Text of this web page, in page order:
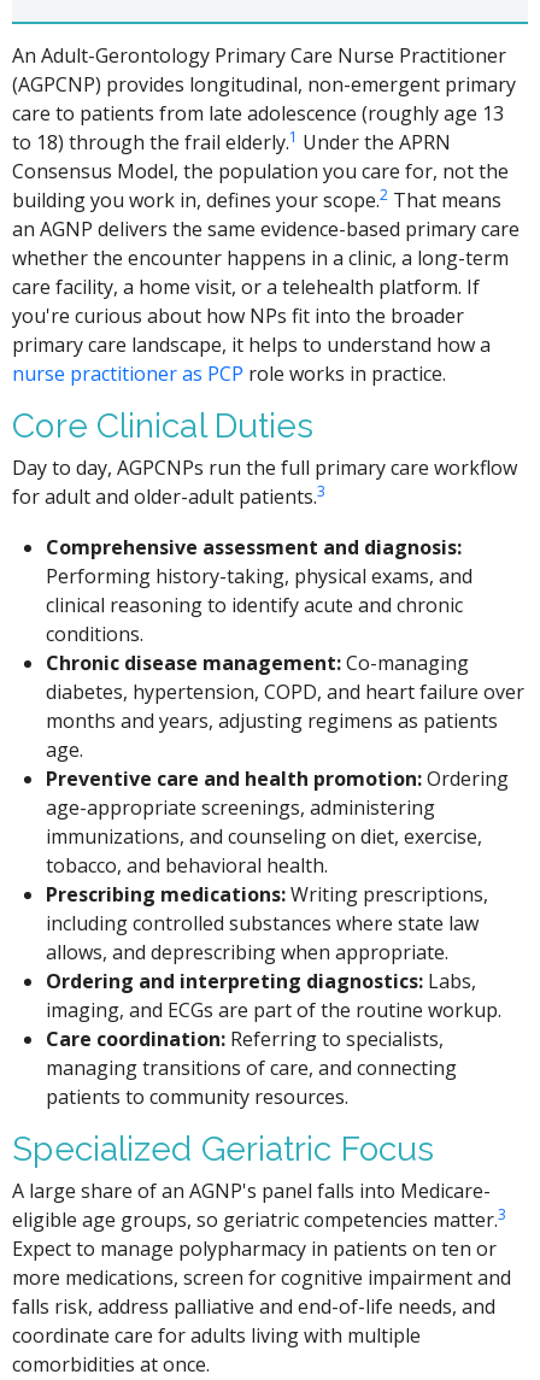
An Adult-Gerontology Primary Care Nurse Practitioner
(AGPCNP) provides longitudinal, non-emergent primary
care to patients from late adolescence (roughly age 13
to 18) through the frail elderly.1 Under the APRN
Consensus Model, the population you care for, not the
building you work in, defines your scope.2 That means
an AGNP delivers the same evidence-based primary care
whether the encounter happens in a clinic, a long-term
care facility, a home visit, or a telehealth platform. If
you're curious about how NPs fit into the broader
primary care landscape, it helps to understand how a
nurse practitioner as PCP role works in practice.
Core Clinical Duties
Day to day, AGPCNPs run the full primary care workflow
for adult and older-adult patients.3
Comprehensive assessment and diagnosis:
Performing history-taking, physical exams, and
clinical reasoning to identify acute and chronic
conditions.
Chronic disease management:Co-managing
diabetes, hypertension, COPD, and heart failure over
months and years, adjusting regimens as patients
age.
Preventive care and health promotion:Ordering
age-appropriate screenings, administering
immunizations, and counseling on diet, exercise,
tobacco, and behavioral health.
Prescribing medications:Writing prescriptions,
including controlled substances where state law
allows, and deprescribing when appropriate.
Ordering and interpreting diagnostics:Labs,
imaging, and ECGs are part of the routine workup.
Care coordination:Referring to specialists,
managing transitions of care, and connecting
patients to community resources.
Specialized Geriatric Focus
A large share of an AGNP's panel falls into Medicare-
eligible age groups, so geriatric competencies matter.3
Expect to manage polypharmacy in patients on ten or
more medications, screen for cognitive impairment and
falls risk, address palliative and end-of-life needs, and
coordinate care for adults living with multiple
comorbidities at once.